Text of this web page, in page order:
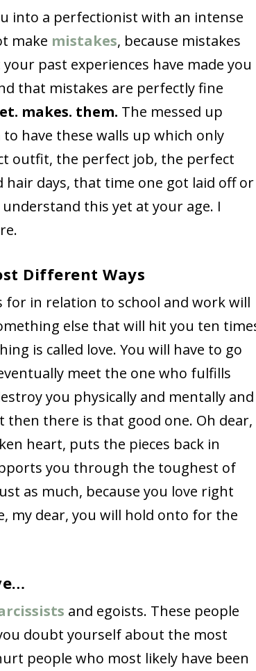
into a perfectionist with an intense
make mistakes, because mistakes
past experiences have made you
that mistakes are perfectly fine
makes. them. The messed up
have these walls up which only
outfit, the perfect job, the perfect
hair days, that time one got laid off or
this yet at your age. I
Different Ways
in relation to school and work will
else that will hit you ten
is called love. You will have to go
meet the one who fulfills
you physically and mentally and
then there is that good one. Oh dear,
heart, puts the pieces back in
you through the toughest of
as much, because you love right
my dear, you will hold onto for the
and egoists. These people
doubt yourself about the most
people who most likely have been